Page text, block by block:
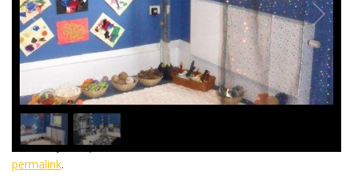
1/2
This entry was posted in
permalink.